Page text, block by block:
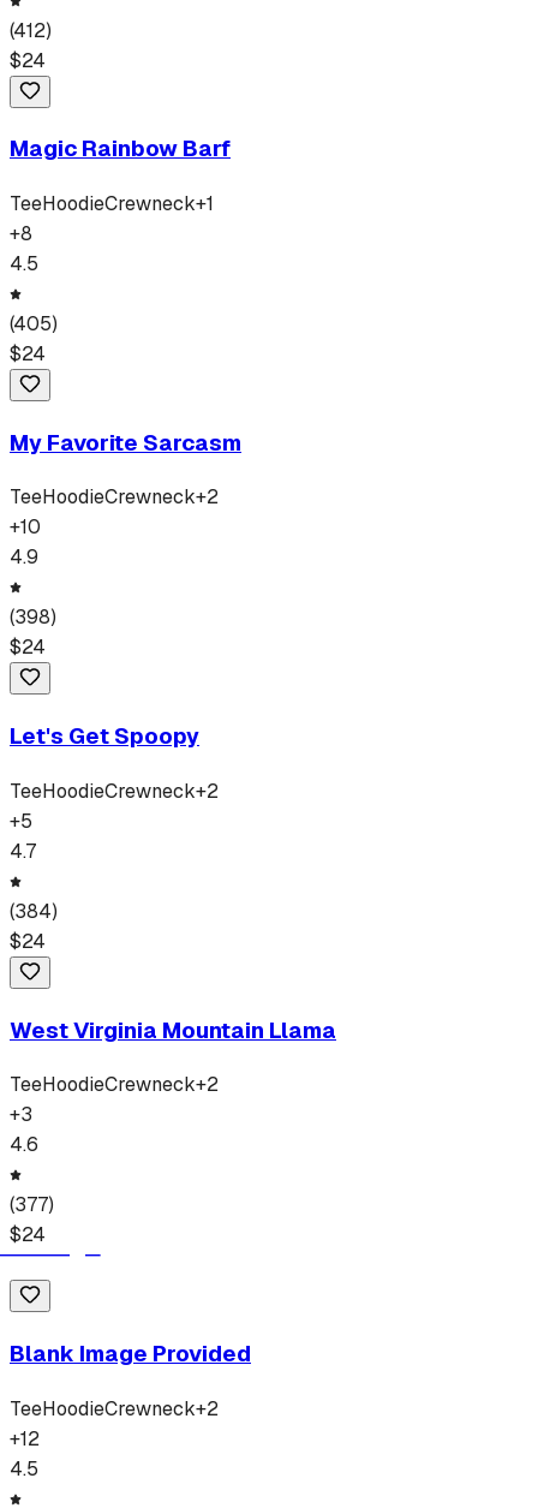
(412)
$24
Magic Rainbow Barf
TeeHoodieCrewneck+1
+8
4.5
(405)
$24
My Favorite Sarcasm
TeeHoodieCrewneck+2
+10
4.9
(398)
$24
Let's Get Spoopy
TeeHoodieCrewneck+2
+5
4.7
(384)
$24
West Virginia Mountain Llama
TeeHoodieCrewneck+2
+3
4.6
(377)
$24
Blank Image Provided
TeeHoodieCrewneck+2
+12
4.5